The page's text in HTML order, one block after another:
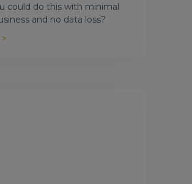
could do this with minimal
and no data loss?